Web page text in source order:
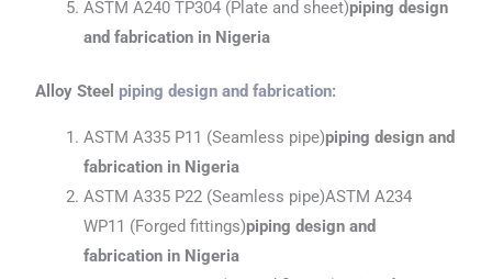
ASTM A240 TP304 (Plate and sheet)piping design
and fabrication in Nigeria
Alloy Steel piping design and fabrication:
ASTM A335 P11 (Seamless pipe)piping design and
fabrication in Nigeria
ASTM A335 P22 (Seamless pipe)ASTM A234
WP11 (Forged fittings)piping design and
fabrication in Nigeria